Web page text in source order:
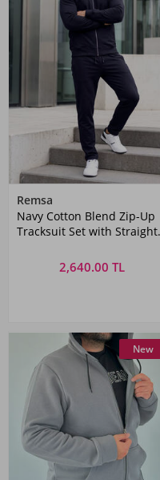
Remsa
Navy Cotton Blend Zip-Up
Tracksuit Set with Straight
2,640.00 TL
New